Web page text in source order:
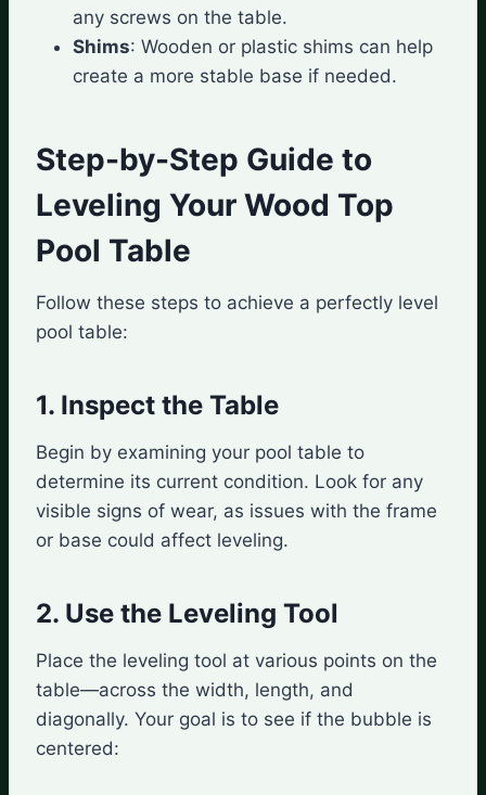
any screws on the table.
Shims: Wooden or plastic shims can help
create a more stable base if needed.
Step-by-Step Guide to
Leveling Your Wood Top
Pool Table
Follow these steps to achieve a perfectly level
pool table:
1. Inspect the Table
Begin by examining your pool table to
determine its current condition. Look for any
visible signs of wear, as issues with the frame
or base could affect leveling.
2. Use the Leveling Tool
Place the leveling tool at various points on the
table—across the width, length, and
diagonally. Your goal is to see if the bubble is
centered: